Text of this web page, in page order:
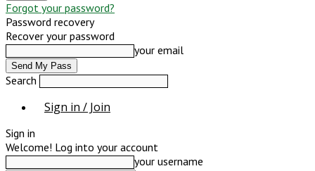
Forgot your password?
Password recovery
Recover your password
your email
Search
Sign in / Join
Sign in
Welcome! Log into your account
your username